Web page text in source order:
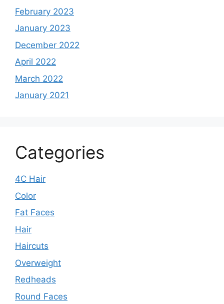
February 2023
January 2023
December 2022
April 2022
March 2022
January 2021
Categories
4C Hair
Color
Fat Faces
Hair
Haircuts
Overweight
Redheads
Round Faces